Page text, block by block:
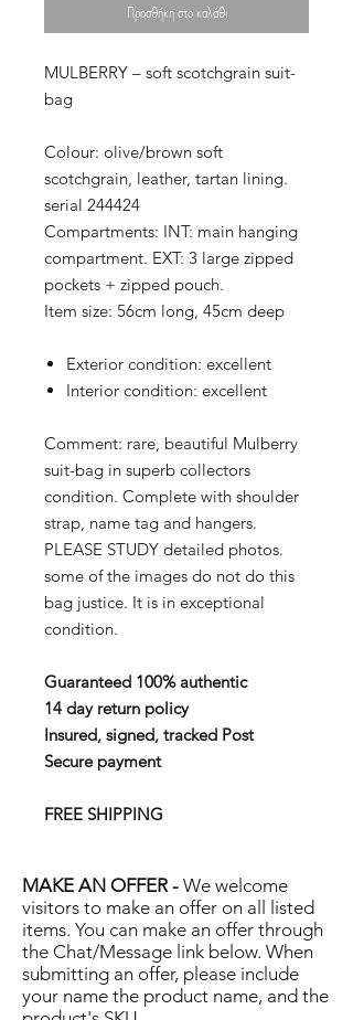
Προσθήκη στο καλάθι
MULBERRY – soft scotchgrain suit-
bag
Colour: olive/brown soft
scotchgrain, leather, tartan lining.
serial 244424
Compartments: INT: main hanging
compartment. EXT: 3 large zipped
pockets + zipped pouch.
Item size: 56cm long, 45cm deep
Exterior condition: excellent
Interior condition: excellent
Comment: rare, beautiful Mulberry
suit-bag in superb collectors
condition. Complete with shoulder
strap, name tag and hangers.
PLEASE STUDY detailed photos.
some of the images do not do this
bag justice. It is in exceptional
condition.
Guaranteed 100% authentic
14 day return policy
Insured, signed, tracked Post
Secure payment
FREE SHIPPING
MAKE AN OFFER - We welcome
visitors to make an offer on all listed
items. You can make an offer through
the Chat/Message link below. When
submitting an offer, please include
your name the product name, and the